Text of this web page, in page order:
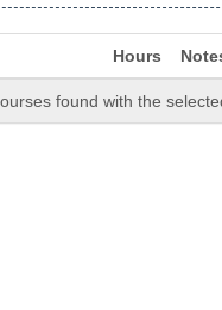
Hours
found with the